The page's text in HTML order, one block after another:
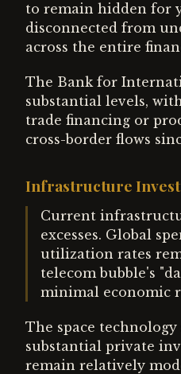
to remain hidden for
disconnected from
across the entire
The Bank for
substantial levels,
trade financing or
cross-border flows
Infrastructure
Current
excesses. Global
utilization rates
telecom bubble's
minimal economic
The space
substantial private
remain relatively